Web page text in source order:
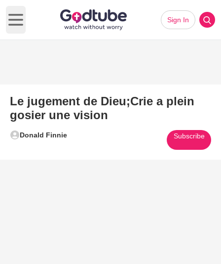
Open main menu
Sign In
Le jugement de Dieu;Crie a plein
gosier une vision
Donald Finnie Subscribe